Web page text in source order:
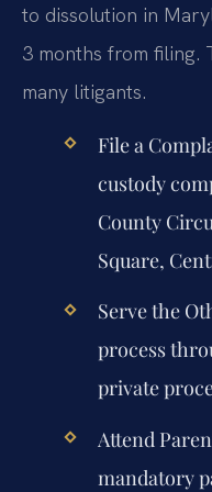
to dissolution in
3 months from filing.
many litigants.
File a
custody
County
Square,
Serve the
process
private
Attend
mandatory